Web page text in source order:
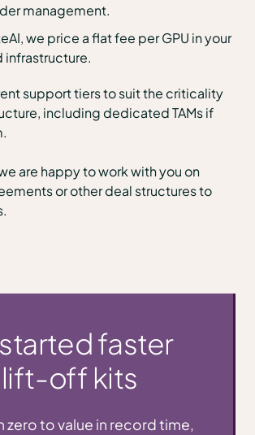
management.
we price a flat fee per GPU in your
infrastructure.
support tiers to suit the criticality
including dedicated TAMs if
are happy to work with you on
or other deal structures to
faster
off kits
zero to value in record time,